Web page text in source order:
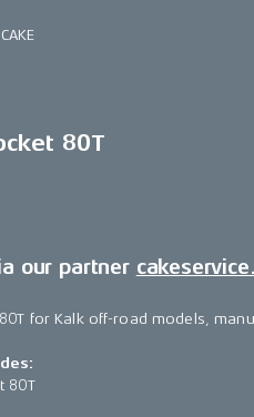
80T
our partner
for Kalk off-road models,
80T